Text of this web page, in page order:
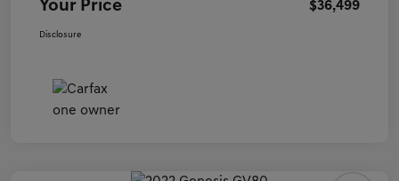
Your Price $36,499
Disclosure